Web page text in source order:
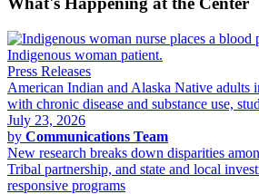
Press Releases
American Indian and Alaska Native adults
with chronic disease and substance use,
July 23, 2026
by Communications Team
New research breaks down disparities
Tribal partnership, and state and local
responsive programs